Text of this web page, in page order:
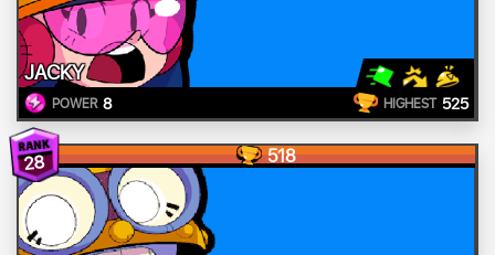
JACKY
POWER 8 HIGHEST 525
28 518